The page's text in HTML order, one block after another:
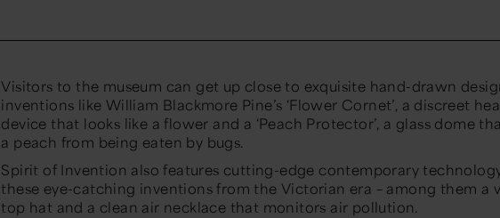
Visitors to the museum can get up close to exquisite hand-drawn
inventions like William Blackmore Pine’s ‘Flower Cornet’, a discreet
device that looks like a flower and a ‘Peach Protector’, a glass dome
a peach from being eaten by bugs.
Spirit of Invention also features cutting-edge contemporary
these eye-catching inventions from the Victorian era – among them a
top hat and a clean air necklace that monitors air pollution.